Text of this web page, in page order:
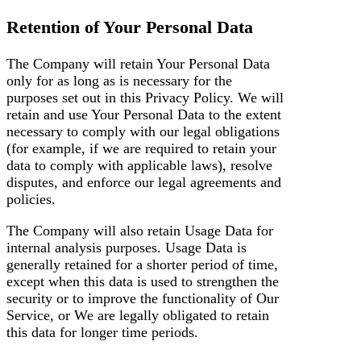
Retention of Your Personal Data
The Company will retain Your Personal Data
only for as long as is necessary for the
purposes set out in this Privacy Policy. We will
retain and use Your Personal Data to the extent
necessary to comply with our legal obligations
(for example, if we are required to retain your
data to comply with applicable laws), resolve
disputes, and enforce our legal agreements and
policies.
The Company will also retain Usage Data for
internal analysis purposes. Usage Data is
generally retained for a shorter period of time,
except when this data is used to strengthen the
security or to improve the functionality of Our
Service, or We are legally obligated to retain
this data for longer time periods.